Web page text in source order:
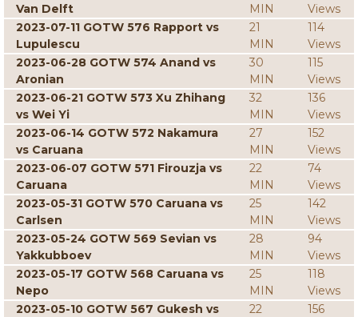
Van Delft
MIN
Views
2023-07-11 GOTW 576 Rapport vs
Lupulescu
21
MIN
114
Views
2023-06-28 GOTW 574 Anand vs
Aronian
30
MIN
115
Views
2023-06-21 GOTW 573 Xu Zhihang
vs Wei Yi
32
MIN
136
Views
2023-06-14 GOTW 572 Nakamura
vs Caruana
27
MIN
152
Views
2023-06-07 GOTW 571 Firouzja vs
Caruana
22
MIN
74
Views
2023-05-31 GOTW 570 Caruana vs
Carlsen
25
MIN
142
Views
2023-05-24 GOTW 569 Sevian vs
Yakkubboev
28
MIN
94
Views
2023-05-17 GOTW 568 Caruana vs
Nepo
25
MIN
118
Views
2023-05-10 GOTW 567 Gukesh vs
22
156